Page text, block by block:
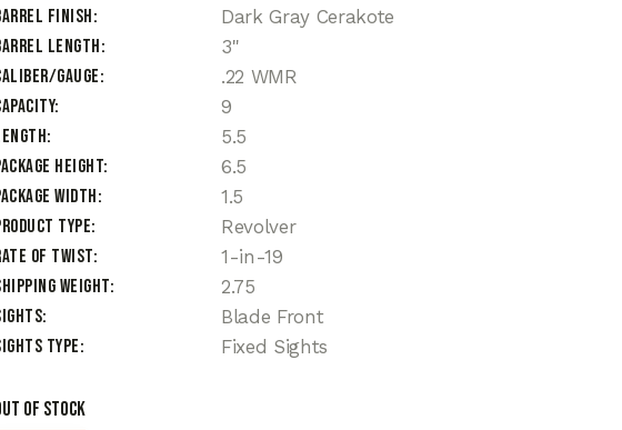
Finish
Dark Gray Cerakote
Length
3"
Gauge
.22 WMR
9
5.5
Height
6.5
Width
1.5
Type
Revolver
of Twist
1-in-19
Weight
2.75
Blade Front
Type
Fixed Sights
of stock